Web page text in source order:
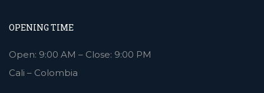
OPENING TIME
Open: 9:00 AM – Close: 9:00 PM
Cali – Colombia